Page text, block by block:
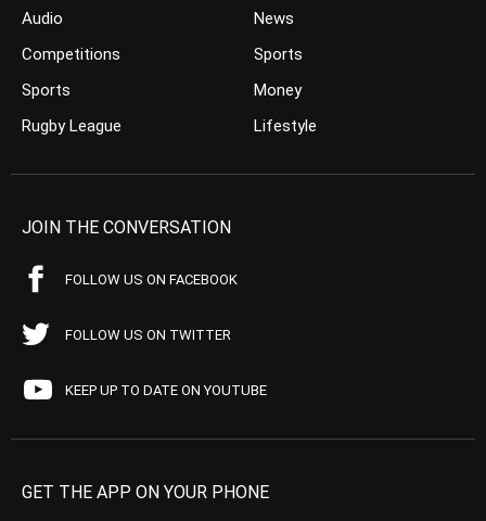
Audio
Competitions
Sports
Rugby League
News
Sports
Money
Lifestyle
JOIN THE CONVERSATION
FOLLOW US ON FACEBOOK
FOLLOW US ON TWITTER
KEEP UP TO DATE ON YOUTUBE
GET THE APP ON YOUR PHONE